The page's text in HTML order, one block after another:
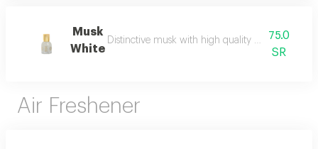
Musk
White
Distinctive musk with high quality and a75.0
SR
Air Freshener